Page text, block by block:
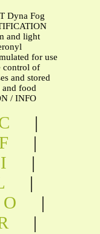
Dyna Fog
and light
for use
control of
and stored
and food
/ INFO
|
F
|
I
|
|
O
|
|